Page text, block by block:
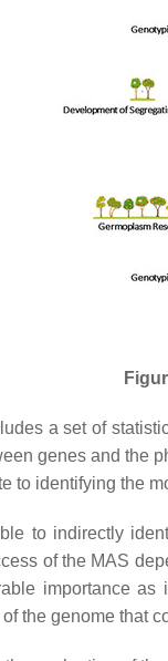
a set of
genes and the
to identifying the
to indirectly
of the MAS
importance
the genome that